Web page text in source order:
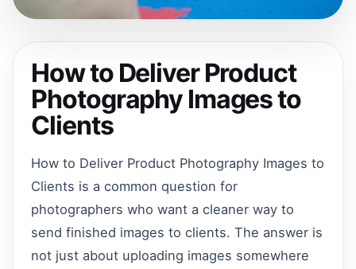
How to Deliver Product
Photography Images to
Clients
How to Deliver Product Photography Images to
Clients is a common question for
photographers who want a cleaner way to
send finished images to clients. The answer is
not just about uploading images somewhere